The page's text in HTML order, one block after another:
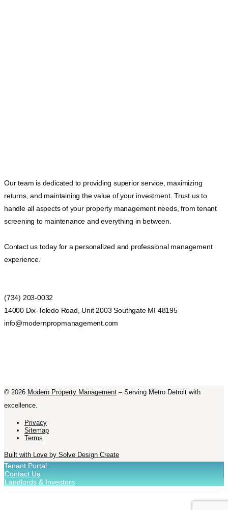
Our team is dedicated to providing superior service, maximizing
returns, and maintaining the value of your investment. Trust us to
handle all aspects of your property management needs, from tenant
screening to maintenance and everything in between.
Contact us today for a personalized and professional management
experience.
(734) 203-0032
14000 Dix-Toledo Road, Unit 2003 Southgate MI 48195
info@modernpropmanagement.com
© 2026 Modern Property Management – Serving Metro Detroit with
excellence.
Privacy
Sitemap
Terms
Built with Love by Solve Design Create
Tenant Portal
Contact Us
Landlords & Investors